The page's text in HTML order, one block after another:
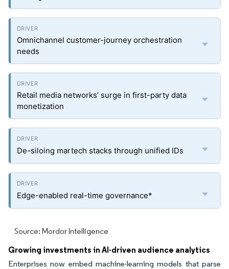
Omnichannel customer-journey orchestration
needs
Retail media networks’ surge in first-party data
monetization
De-siloing martech stacks through unified IDs
Edge-enabled real-time governance*
Source: Mordor Intelligence
Growing investments in AI-driven audience analytics
Enterprises now embed machine-learning models that parse